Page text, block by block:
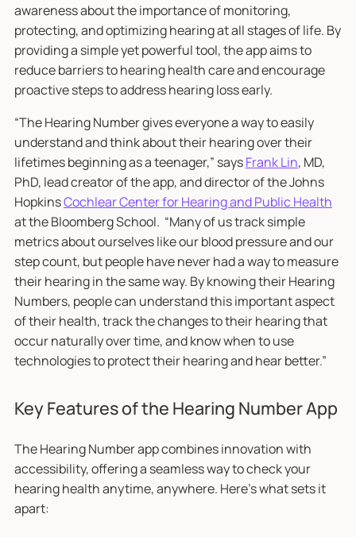
awareness about the importance of monitoring,
protecting, and optimizing hearing at all stages of life. By
providing a simple yet powerful tool, the app aims to
reduce barriers to hearing health care and encourage
proactive steps to address hearing loss early.
“The Hearing Number gives everyone a way to easily
understand and think about their hearing over their
lifetimes beginning as a teenager,” saysFrank Lin, MD,
PhD, lead creator of the app, and director of the Johns
HopkinsCochlear Center for Hearing and Public Health
at the Bloomberg School. “Many of us track simple
metrics about ourselves like our blood pressure and our
step count, but people have never had a way to measure
their hearing in the same way. By knowing their Hearing
Numbers, people can understand this important aspect
of their health, track the changes to their hearing that
occur naturally over time, and know when to use
technologies to protect their hearing and hear better.”
Key Features of the Hearing Number App
The Hearing Number app combines innovation with
accessibility, offering a seamless way to check your
hearing health anytime, anywhere. Here’s what sets it
apart: